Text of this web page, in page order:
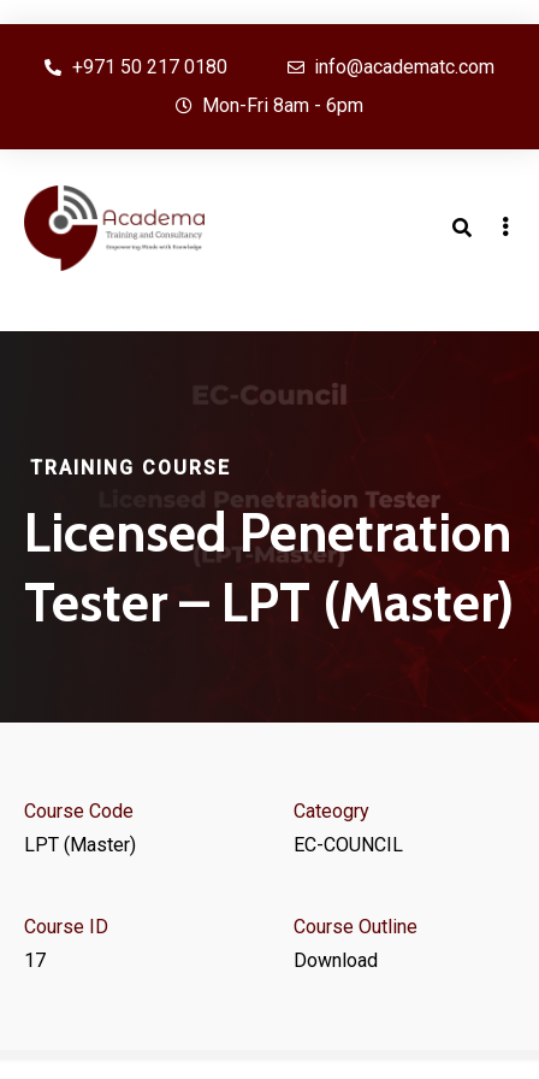
+971 50 217 0180
info@academatc.com
Mon-Fri 8am - 6pm
TRAINING COURSE
Licensed Penetration
Tester – LPT (Master)
Course Code
LPT (Master)
Cateogry
EC-COUNCIL
Course ID
17
Course Outline
Download